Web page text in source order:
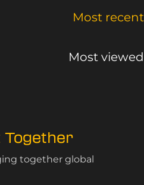
Most recent
Most viewed
together global